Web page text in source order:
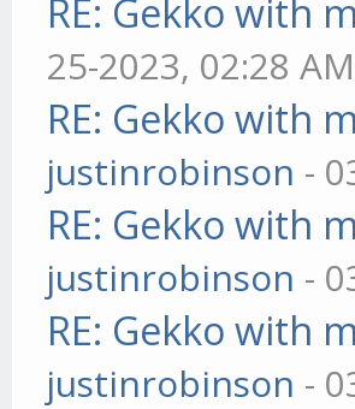
RE: Gekko with
25-2023, 02:28 AM
RE: Gekko with
justinrobinson -
RE: Gekko with
justinrobinson -
RE: Gekko with
justinrobinson -